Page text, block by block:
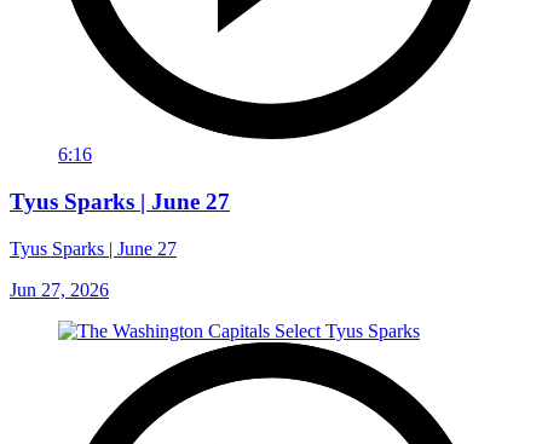
6:16
Tyus Sparks | June 27
Tyus Sparks | June 27
Jun 27, 2026